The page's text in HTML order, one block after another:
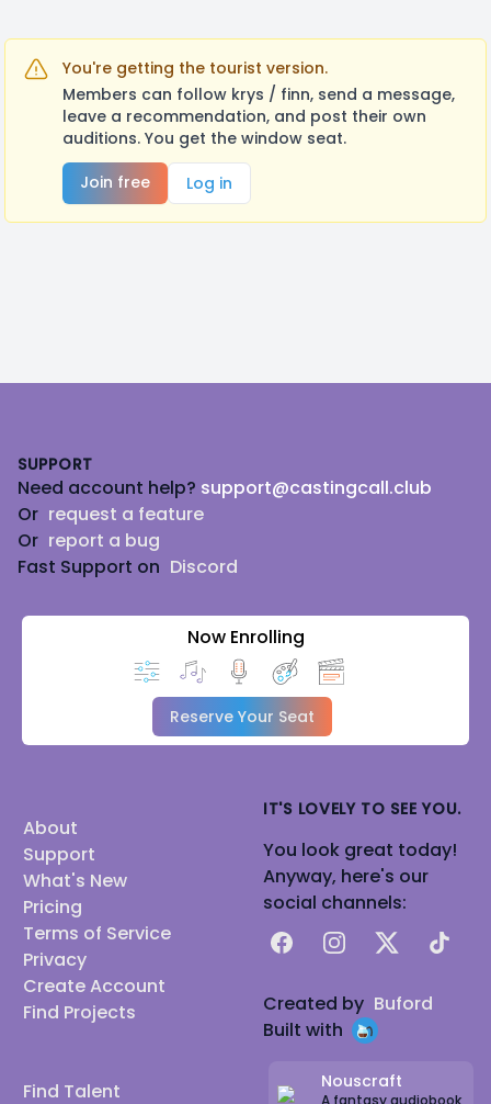
You're getting the tourist version.
Members can follow krys / finn, send a message,
leave a recommendation, and post their own
auditions. You get the window seat.
Join free
Log in
SUPPORT
Need account help? support@castingcall.club
Or request a feature
Or report a bug
Fast Support on Discord
Now Enrolling
Reserve Your Seat
About
Support
What's New
Pricing
Terms of Service
Privacy
Create Account
Find Projects
Find Talent
IT'S LOVELY TO SEE YOU.
You look great today!
Anyway, here's our
social channels:
FacebookInstagram
X TikTok
Created by Buford
Built with
Nouscraft
A fantasy audiobook